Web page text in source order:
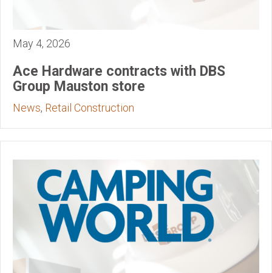
May 4, 2026
Ace Hardware contracts with DBS
Group Mauston store
News, Retail Construction